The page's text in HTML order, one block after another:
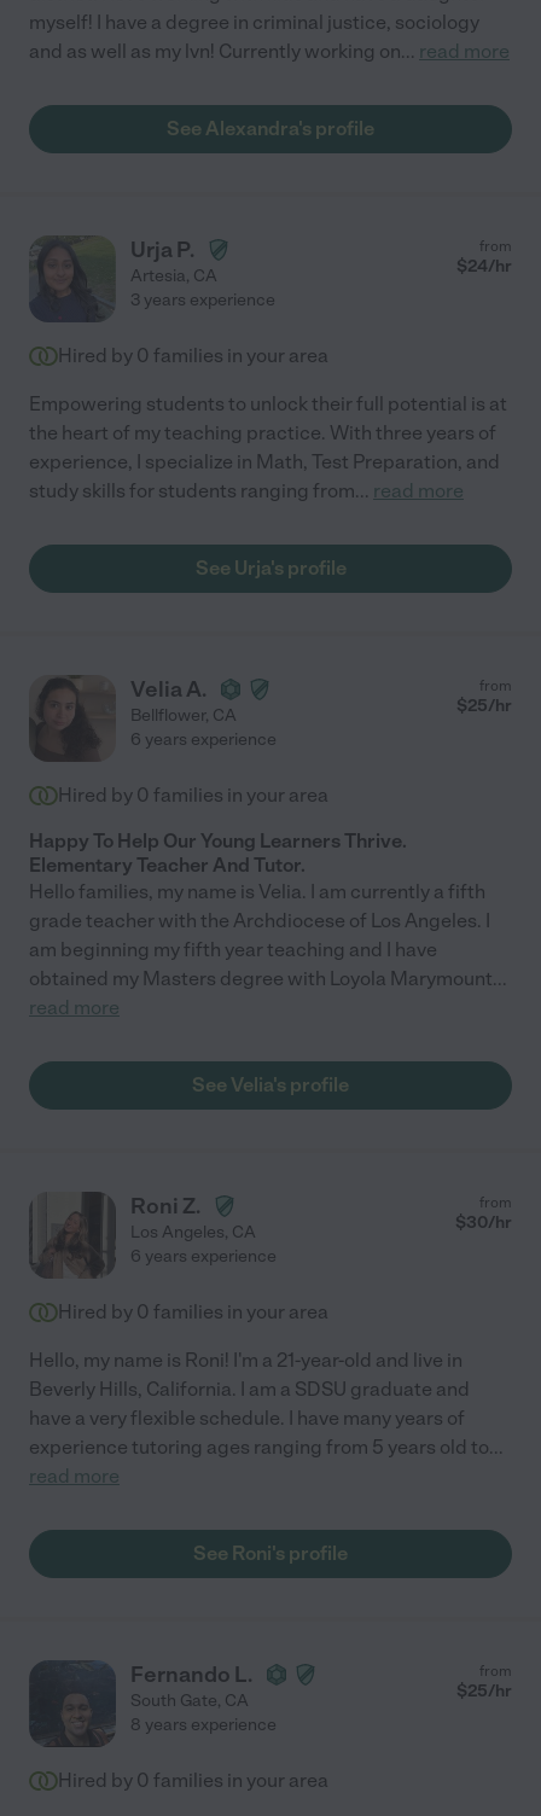
myself! I have a degree in criminal justice, sociology
and as well as my lvn! Currently working on... read more
See Alexandra's profile
Urja P.
Artesia, CA
from
$24/hr
3 years experience
Hired by 0 families in your area
Empowering students to unlock their full potential is at
the heart of my teaching practice. With three years of
experience, I specialize in Math, Test Preparation, and
study skills for students ranging from... read more
See Urja's profile
Velia A.
Bellflower, CA
from
$25/hr
6 years experience
Hired by 0 families in your area
Happy To Help Our Young Learners Thrive.
Elementary Teacher And Tutor.
Hello families, my name is Velia. I am currently a fifth
grade teacher with the Archdiocese of Los Angeles. I
am beginning my fifth year teaching and I have
obtained my Masters degree with Loyola Marymount...
read more
See Velia's profile
Roni Z.
Los Angeles, CA
from
$30/hr
6 years experience
Hired by 0 families in your area
Hello, my name is Roni! I'm a 21-year-old and live in
Beverly Hills, California. I am a SDSU graduate and
have a very flexible schedule. I have many years of
experience tutoring ages ranging from 5 years old to...
read more
See Roni's profile
Fernando L.
South Gate, CA
from
$25/hr
8 years experience
Hired by 0 families in your area